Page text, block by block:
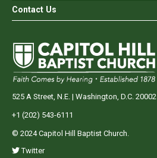
Contact Us
525 A Street, N.E. | Washington, D.C. 20002
+1 (202) 543-6111
© 2024 Capitol Hill Baptist Church.
Twitter